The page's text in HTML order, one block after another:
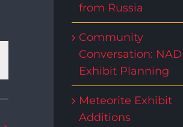
from Russia
Community
Conversation: NAD
Exhibit Planning
Meteorite Exhibit
Additions